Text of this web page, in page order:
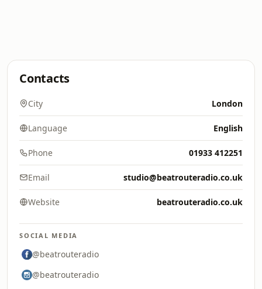
Contacts
City London
Language English
Phone 01933 412251
Email studio@beatrouteradio.co.uk
Website beatrouteradio.co.uk
SOCIAL MEDIA
@beatrouteradio
@beatrouteradio